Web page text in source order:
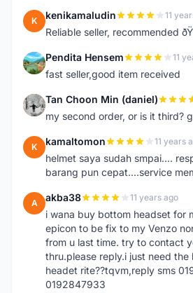
K kenikamaludin 11
Reliable seller, recommended
P Pendita Hensem 11
fast seller,good item received
T Tan Choon Min (daniel)
my second order, or is it third?
K kamaltomon 11 years
helmet saya sudah smpai....
barang pun cepat....service
A akba38 11 years ago
i wana buy bottom headset for
epicon to be fix to my Venzo
from u last time. try to contact
thru.please reply.i just need the
headet rite??tqvm,reply sms
0192847933